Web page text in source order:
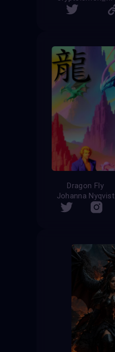
Dragon Fly
Johanna Nyqvist